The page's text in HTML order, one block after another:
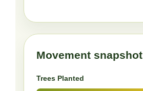
Movement snapshot
Trees Planted